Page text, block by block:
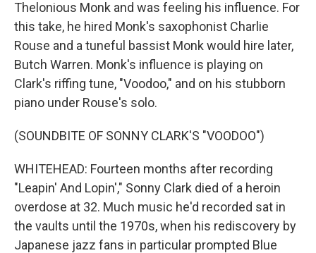
Thelonious Monk and was feeling his influence. For
this take, he hired Monk's saxophonist Charlie
Rouse and a tuneful bassist Monk would hire later,
Butch Warren. Monk's influence is playing on
Clark's riffing tune, "Voodoo," and on his stubborn
piano under Rouse's solo.
(SOUNDBITE OF SONNY CLARK'S "VOODOO")
WHITEHEAD: Fourteen months after recording
"Leapin' And Lopin'," Sonny Clark died of a heroin
overdose at 32. Much music he'd recorded sat in
the vaults until the 1970s, when his rediscovery by
Japanese jazz fans in particular prompted Blue